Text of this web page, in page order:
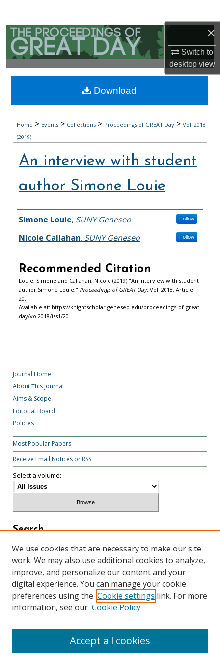
×
Switch to
desktopview
Browse Collections
My Account
About
Digital Commons Network™
Home > Events > Collections > Proceedings of GREAT Day > Vol. 2018
(2019)
An interview with student
author Simone Louie
Authors
Simone Louie, SUNY Geneseo Follow
Nicole Callahan, SUNY Geneseo Follow
Recommended Citation
Louie, Simone and Callahan, Nicole (2019) "An interview with student
author Simone Louie," Proceedings of GREAT Day: Vol. 2018, Article
20.
Available at: https://knightscholar.geneseo.edu/proceedings-of-great-
day/vol2018/iss1/20
Download
Journal Home
About This Journal
Aims & Scope
Editorial Board
Policies
Most Popular Papers
Receive Email Notices or RSS
Select a volume:
Search
Enter search terms:
Select context to search:
Advanced Search
We use cookies that are necessary to make our site
work. We may also use additional cookies to analyze,
improve, and personalize our content and your
digital experience. You can manage your cookie
preferences using the Cookie settings link. For more
information, see our Cookie Policy
Accept all cookies